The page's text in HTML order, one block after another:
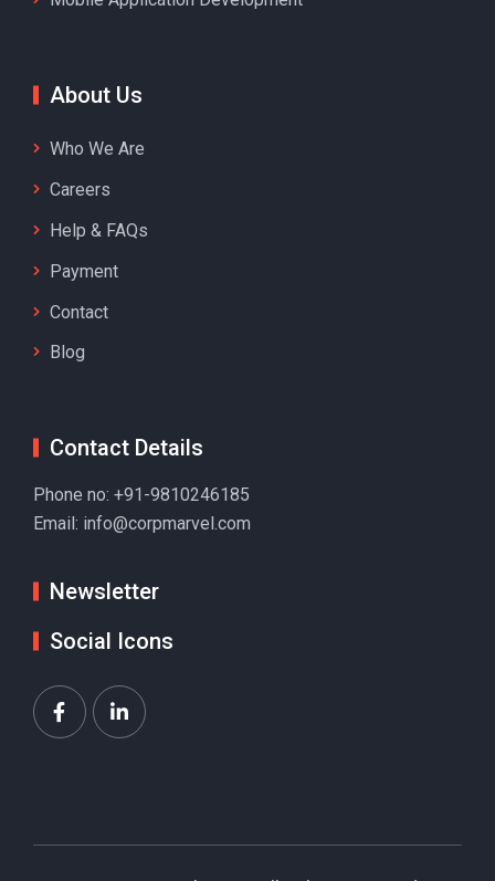
About Us
Who We Are
Careers
Help & FAQs
Payment
Contact
Blog
Contact Details
Phone no: +91-9810246185
Email: info@corpmarvel.com
Newsletter
Social Icons